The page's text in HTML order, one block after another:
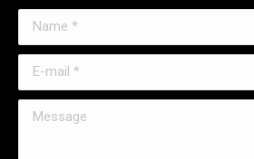
Name *
E-mail *
Message